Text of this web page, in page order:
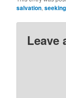
salvation,seeking
Leave